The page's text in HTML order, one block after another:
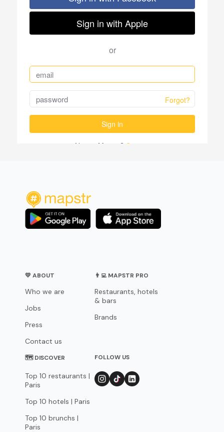
💛 ABOUT
Who we are
Jobs
Press
Contact us
👨‍💻 MAPSTR PRO
Restaurants, hotels
& bars
Brands
🗺 DISCOVER
Top 10 restaurants |
Paris
Top 10 hotels | Paris
Top 10 brunchs |
Paris
FOLLOW US